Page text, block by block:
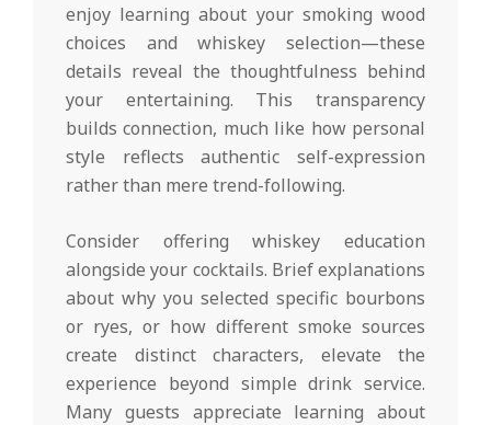
enjoy learning about your smoking wood
choices and whiskey selection—these
details reveal the thoughtfulness behind
your entertaining. This transparency
builds connection, much like how personal
style reflects authentic self-expression
rather than mere trend-following.
Consider offering whiskey education
alongside your cocktails. Brief explanations
about why you selected specific bourbons
or ryes, or how different smoke sources
create distinct characters, elevate the
experience beyond simple drink service.
Many guests appreciate learning about